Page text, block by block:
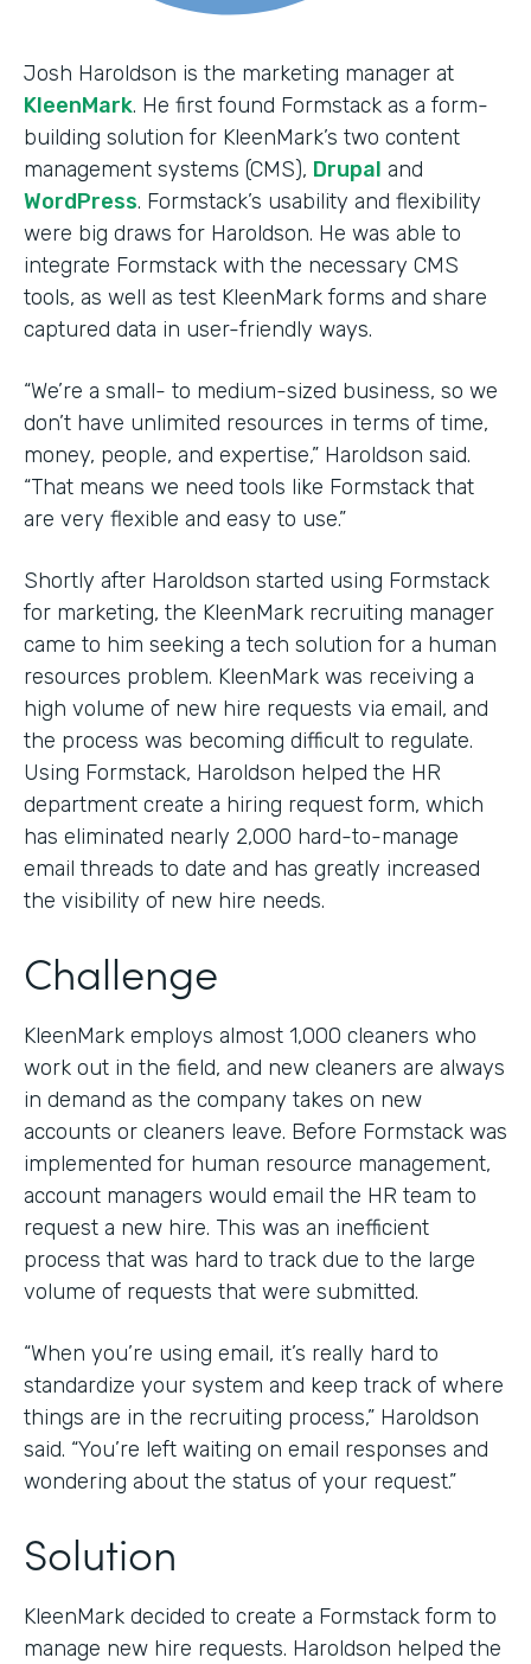
Josh Haroldson is the marketing manager at
KleenMark. He first found Formstack as a form-
building solution for KleenMark’s two content
management systems (CMS), Drupal and
WordPress. Formstack’s usability and flexibility
were big draws for Haroldson. He was able to
integrate Formstack with the necessary CMS
tools, as well as test KleenMark forms and share
captured data in user-friendly ways.
“We’re a small- to medium-sized business, so we
don’t have unlimited resources in terms of time,
money, people, and expertise,” Haroldson said.
“That means we need tools like Formstack that
are very flexible and easy to use.”
Shortly after Haroldson started using Formstack
for marketing, the KleenMark recruiting manager
came to him seeking a tech solution for a human
resources problem. KleenMark was receiving a
high volume of new hire requests via email, and
the process was becoming difficult to regulate.
Using Formstack, Haroldson helped the HR
department create a hiring request form, which
has eliminated nearly 2,000 hard-to-manage
email threads to date and has greatly increased
the visibility of new hire needs.
Challenge
KleenMark employs almost 1,000 cleaners who
work out in the field, and new cleaners are always
in demand as the company takes on new
accounts or cleaners leave. Before Formstack was
implemented for human resource management,
account managers would email the HR team to
request a new hire. This was an inefficient
process that was hard to track due to the large
volume of requests that were submitted.
“When you’re using email, it’s really hard to
standardize your system and keep track of where
things are in the recruiting process,” Haroldson
said. “You’re left waiting on email responses and
wondering about the status of your request.”
Solution
KleenMark decided to create a Formstack form to
manage new hire requests. Haroldson helped the